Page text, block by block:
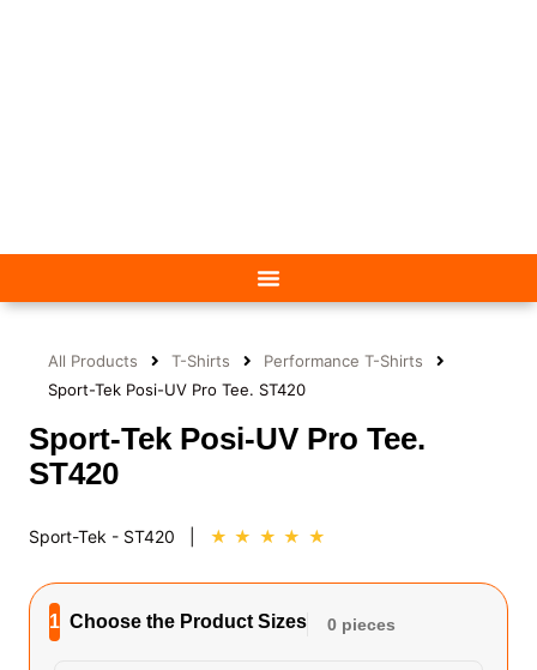
All Products T-Shirts
Performance T-Shirts
Sport-Tek Posi-UV Pro Tee. ST420